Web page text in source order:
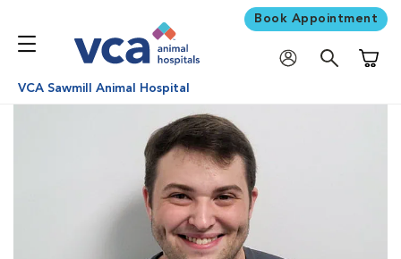
Book Appointment
VCA Sawmill Animal Hospital